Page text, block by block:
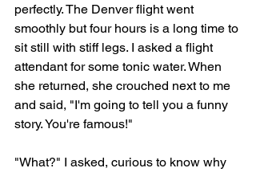
perfectly. The Denver flight went
smoothly but four hours is a long time to
sit still with stiff legs. I asked a flight
attendant for some tonic water. When
she returned, she crouched next to me
and said, "I'm going to tell you a funny
story. You're famous!"
"What?" I asked, curious to know why